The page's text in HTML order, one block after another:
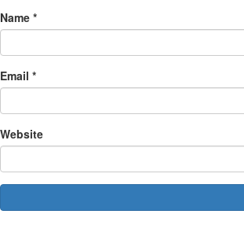
Name *
Email *
Website